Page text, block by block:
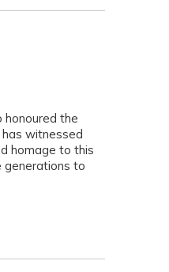
honoured the
has witnessed
homage to this
generations to